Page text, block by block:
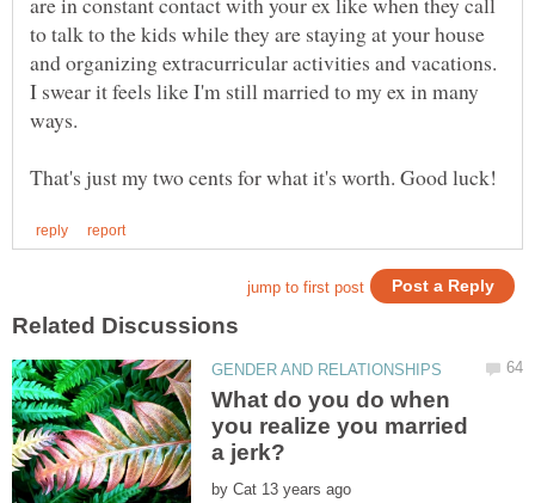
to talk to the kids while they are staying at your house
and organizing extracurricular activities and vacations.
I swear it feels like I'm still married to my ex in many
What do you do when
you realize you married
by